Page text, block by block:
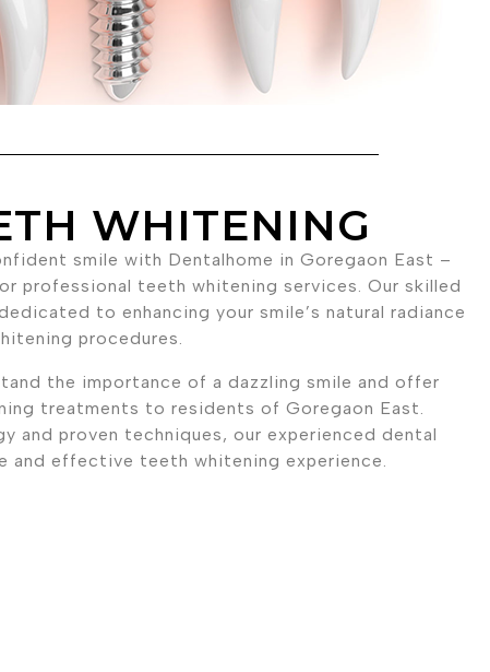
WHITENING
smile with Dentalhome in Goregaon East –
professional teeth whitening services. Our skilled
to enhancing your smile’s natural radiance
procedures.
the importance of a dazzling smile and offer
treatments to residents of Goregaon East.
and proven techniques, our experienced dental
and effective teeth whitening experience.